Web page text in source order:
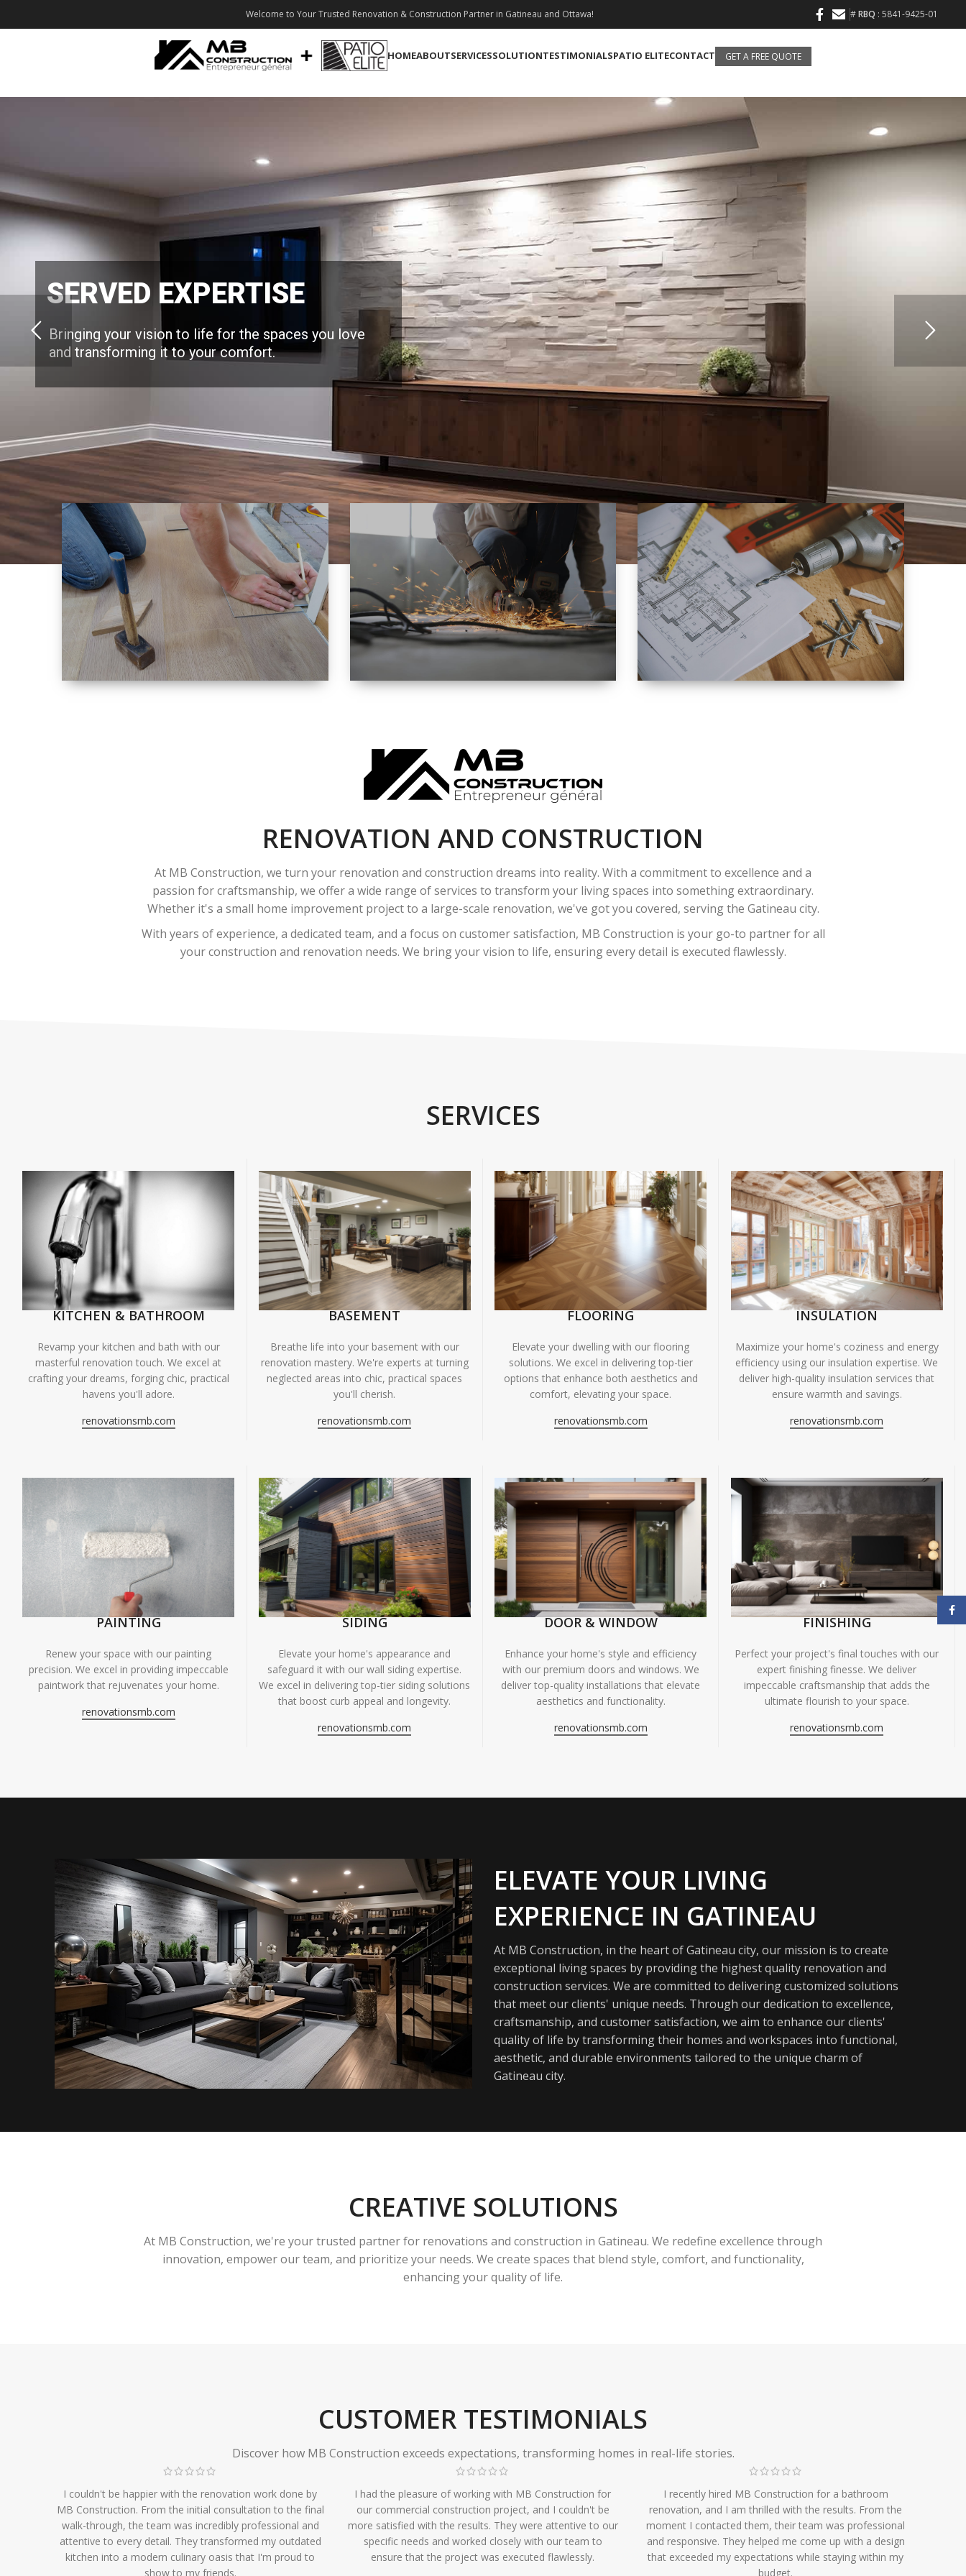
Welcome to Your Trusted Renovation & Construction Partner in Gatineau and Ottawa! #RBQ : 5841-9425-01
HOMEABOUTSERVICESSOLUTIONTESTIMONIALSPATIO ELITECONTACT GET A FREE QUOTE
SERVED EXPERTISE
Bringing your vision to life for the spaces you love
and transforming it to your comfort.
EXTERIOR
RENOVATION
RENOVATION AND CONSTRUCTION
At MB Construction, we turn your renovation and construction dreams into reality. With a commitment to excellence and a
passion for craftsmanship, we offer a wide range of services to transform your living spaces into something extraordinary.
Whether it's a small home improvement project to a large-scale renovation, we've got you covered, serving the Gatineau city.
With years of experience, a dedicated team, and a focus on customer satisfaction, MB Construction is your go-to partner for all
your construction and renovation needs. We bring your vision to life, ensuring every detail is executed flawlessly.
SERVICES
KITCHEN & BATHROOM
Revamp your kitchen and bath with our
masterful renovation touch. We excel at
crafting your dreams, forging chic, practical
havens you'll adore.
renovationsmb.com
BASEMENT
Breathe life into your basement with our
renovation mastery. We're experts at turning
neglected areas into chic, practical spaces
you'll cherish.
renovationsmb.com
FLOORING
Elevate your dwelling with our flooring
solutions. We excel in delivering top-tier
options that enhance both aesthetics and
comfort, elevating your space.
renovationsmb.com
INSULATION
Maximize your home's coziness and energy
efficiency using our insulation expertise. We
deliver high-quality insulation services that
ensure warmth and savings.
renovationsmb.com
PAINTING
Renew your space with our painting
precision. We excel in providing impeccable
paintwork that rejuvenates your home.
renovationsmb.com
SIDING
Elevate your home's appearance and
safeguard it with our wall siding expertise.
We excel in delivering top-tier siding solutions
that boost curb appeal and longevity.
renovationsmb.com
DOOR & WINDOW
Enhance your home's style and efficiency
with our premium doors and windows. We
deliver top-quality installations that elevate
aesthetics and functionality.
renovationsmb.com
FINISHING
Perfect your project's final touches with our
expert finishing finesse. We deliver
impeccable craftsmanship that adds the
ultimate flourish to your space.
renovationsmb.com
ELEVATE YOUR LIVING
EXPERIENCE IN GATINEAU
At MB Construction, in the heart of Gatineau city, our mission is to create
exceptional living spaces by providing the highest quality renovation and
construction services. We are committed to delivering customized solutions
that meet our clients' unique needs. Through our dedication to excellence,
craftsmanship, and customer satisfaction, we aim to enhance our clients'
quality of life by transforming their homes and workspaces into functional,
aesthetic, and durable environments tailored to the unique charm of
Gatineau city.
CREATIVE SOLUTIONS
At MB Construction, we're your trusted partner for renovations and construction in Gatineau. We redefine excellence through
innovation, empower our team, and prioritize your needs. We create spaces that blend style, comfort, and functionality,
enhancing your quality of life.
CUSTOMER TESTIMONIALS
Discover how MB Construction exceeds expectations, transforming homes in real-life stories.
I couldn't be happier with the renovation work done by
MB Construction. From the initial consultation to the final
walk-through, the team was incredibly professional and
attentive to every detail. They transformed my outdated
kitchen into a modern culinary oasis that I'm proud to
show to my friends.
I had the pleasure of working with MB Construction for
our commercial construction project, and I couldn't be
more satisfied with the results. They were attentive to our
specific needs and worked closely with our team to
ensure that the project was executed flawlessly.
I recently hired MB Construction for a bathroom
renovation, and I am thrilled with the results. From the
moment I contacted them, their team was professional
and responsive. They helped me come up with a design
that exceeded my expectations while staying within my
budget.